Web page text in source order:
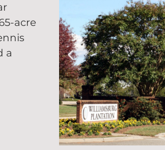
acre
a